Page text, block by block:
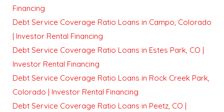
Financing
Debt Service Coverage Ratio Loans in Campo, Colorado
| Investor Rental Financing
Debt Service Coverage Ratio Loans in Estes Park, CO |
Investor Rental Financing
Debt Service Coverage Ratio Loans in Rock Creek Park,
Colorado | Investor Rental Financing
Debt Service Coverage Ratio Loans in Peetz, CO |